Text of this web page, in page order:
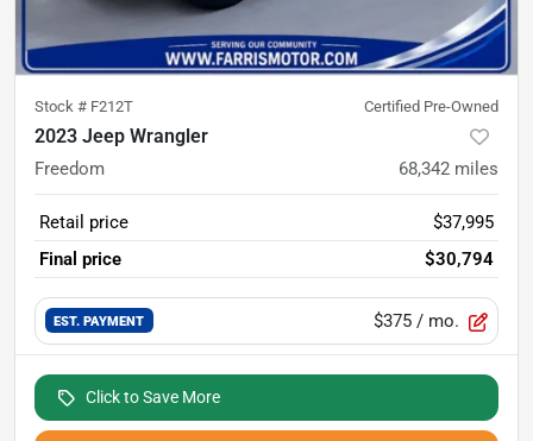
Stock # F212T Certified Pre-Owned
2023 Jeep Wrangler
Freedom 68,342 miles
Retail price
$37,995
Final price
$30,794
EST. PAYMENT $375 / mo.
Click to Save More